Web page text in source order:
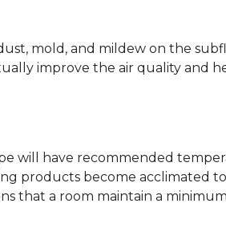
mold, and mildew on the
improve the air quality and
will have recommended
products become acclimated
that a room maintain a